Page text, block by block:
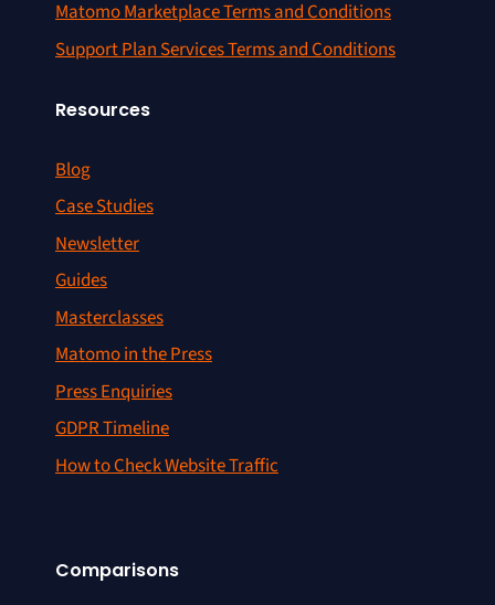
Matomo Marketplace Terms and Conditions
Support Plan Services Terms and Conditions
Resources
Blog
Case Studies
Newsletter
Guides
Masterclasses
Matomo in the Press
Press Enquiries
GDPR Timeline
How to Check Website Traffic
Comparisons